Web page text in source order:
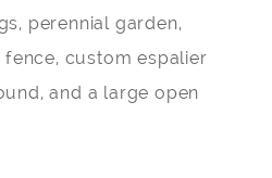
perennial garden,
custom espalier
and a large open